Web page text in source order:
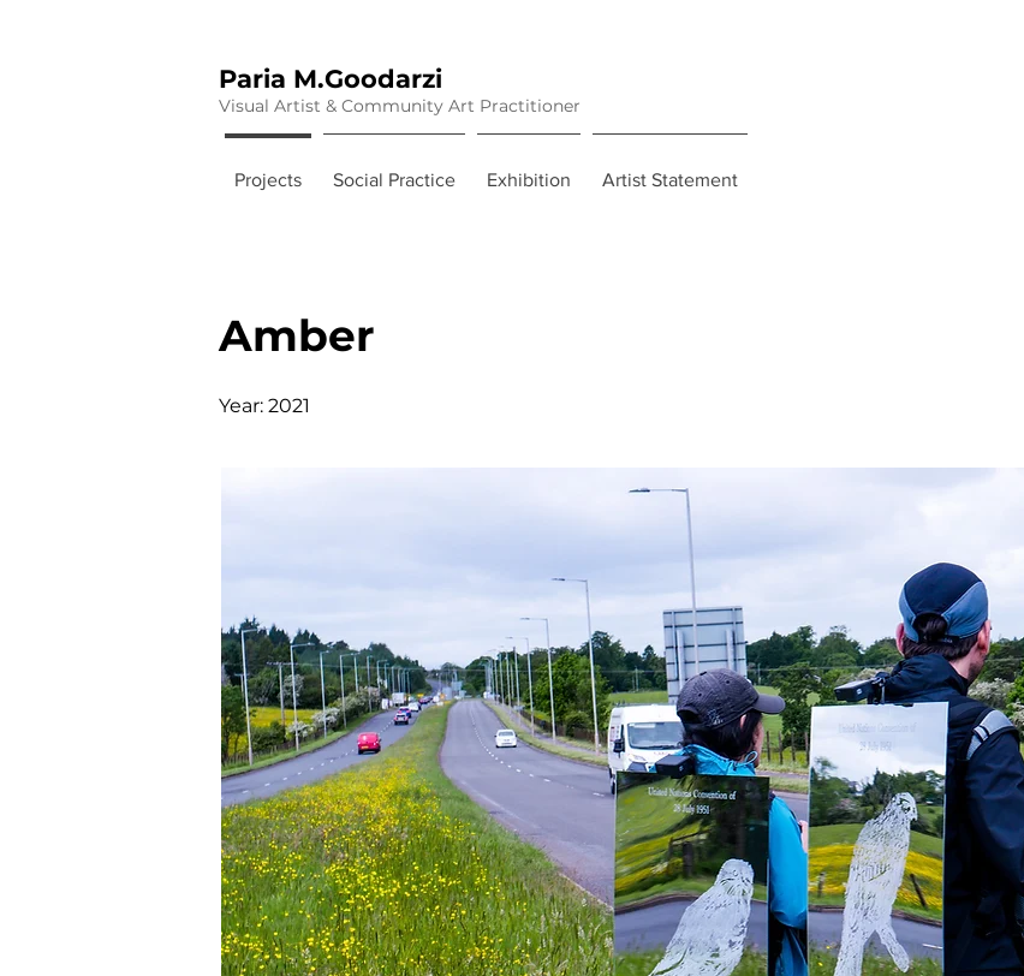
Visual Artist & Community Art Practitioner
Paria M.Goodarzi
Artist Statement
Exhibition
Social Practice
Projects
Amber
Year: 2021